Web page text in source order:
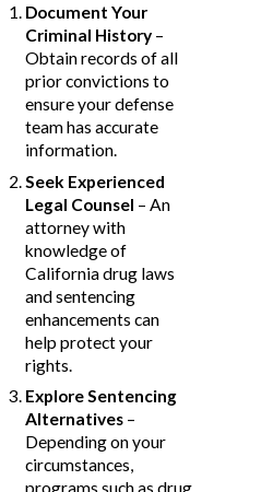
Document Your
Criminal History –
Obtain records of all
prior convictions to
ensure your defense
team has accurate
information.
Seek Experienced
Legal Counsel – An
attorney with
knowledge of
California drug laws
and sentencing
enhancements can
help protect your
rights.
Explore Sentencing
Alternatives –
Depending on your
circumstances,
programs such as drug